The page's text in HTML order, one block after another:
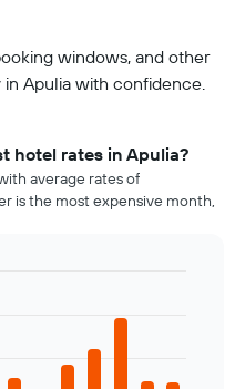
windows, and other
Apulia with confidence.
hotel rates in Apulia?
average rates of
is the most expensive month,